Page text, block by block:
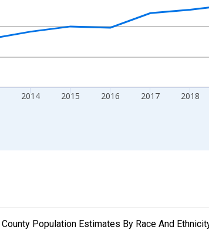
2014 2015 2016 2017 2018
County Population Estimates By Race And